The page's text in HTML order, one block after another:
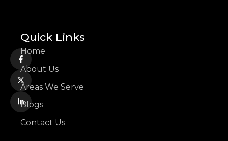
Quick Links
Home
About Us
Areas We Serve
Blogs
Contact Us